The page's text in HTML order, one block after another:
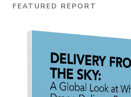
FEATURED REPORT